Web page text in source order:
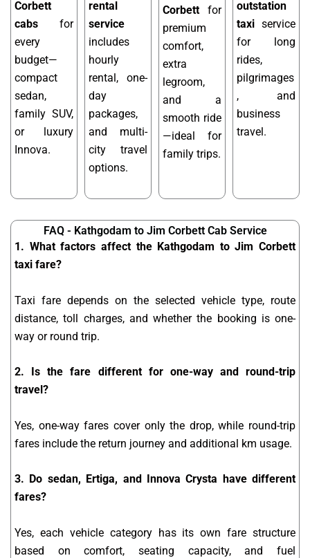
Corbett
cabs for
every
budget—
compact
sedan,
family SUV,
or luxury
Innova.
rental
service
includes
hourly
rental, one-
day
packages,
and multi-
city travel
options.
Corbett for
premium
comfort,
extra
legroom,
and a
smooth ride
—ideal for
family trips.
outstation
taxi service
for long
rides,
pilgrimages
, and
business
travel.
FAQ - Kathgodam to Jim Corbett Cab Service
1. What factors affect the Kathgodam to Jim Corbett
taxi fare?
Taxi fare depends on the selected vehicle type, route
distance, toll charges, and whether the booking is one-
way or round trip.
2. Is the fare different for one-way and round-trip
travel?
Yes, one-way fares cover only the drop, while round-trip
fares include the return journey and additional km usage.
3. Do sedan, Ertiga, and Innova Crysta have different
fares?
Yes, each vehicle category has its own fare structure
based on comfort, seating capacity, and fuel